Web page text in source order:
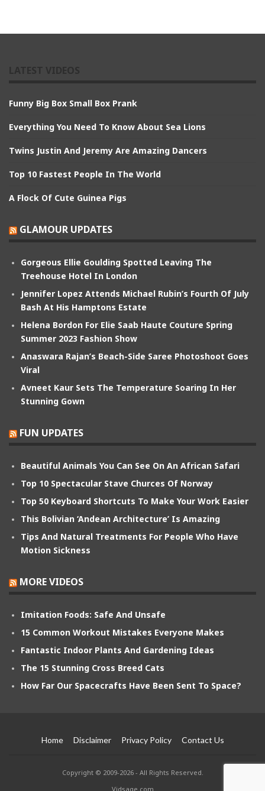
Funny Big Box Small Box Prank
Everything You Need To Know About Sea Lions
Twins Justin And Jeremy Are Amazing Dancers
Top 10 Fastest People In The World
A Flock Of Cute Guinea Pigs
GLAMOUR UPDATES
Gorgeous Ellie Goulding Spotted Leaving The
Treehouse Hotel In London
Jennifer Lopez Attends Michael Rubin’s Fourth Of July
Bash At His Hamptons Estate
Helena Bordon For Elie Saab Haute Couture Spring
Summer 2023 Fashion Show
Anaswara Rajan’s Beach-Side Saree Photoshoot Goes
Viral
Avneet Kaur Sets The Temperature Soaring In Her
Stunning Gown
FUN UPDATES
Beautiful Animals You Can See On An African Safari
Top 10 Spectacular Stave Churces Of Norway
Top 50 Keyboard Shortcuts To Make Your Work Easier
This Bolivian ‘Andean Architecture’ Is Amazing
Tips And Natural Treatments For People Who Have
Motion Sickness
MORE VIDEOS
Imitation Foods: Safe And Unsafe
15 Common Workout Mistakes Everyone Makes
Fantastic Indoor Plants And Gardening Ideas
The 15 Stunning Cross Breed Cats
How Far Our Spacecrafts Have Been Sent To Space?
Home Disclaimer Privacy Policy Contact Us
Copyright © 2009-2026 - All Rights Reserved.
Vidsage.com